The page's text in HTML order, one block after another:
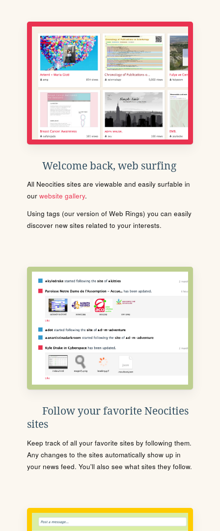
Welcome back, web surfing
All Neocities sites are viewable and easily surfable in
our website gallery.
Using tags (our version of Web Rings) you can easily
discover new sites related to your interests.
Follow your favorite Neocities
sites
Keep track of all your favorite sites by following them.
Any changes to the sites automatically show up in
your news feed. You'll also see what sites they follow.